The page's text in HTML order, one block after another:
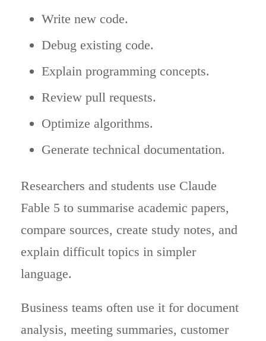
Write new code.
Debug existing code.
Explain programming concepts.
Review pull requests.
Optimize algorithms.
Generate technical documentation.
Researchers and students use Claude
Fable 5 to summarise academic papers,
compare sources, create study notes, and
explain difficult topics in simpler
language.
Business teams often use it for document
analysis, meeting summaries, customer